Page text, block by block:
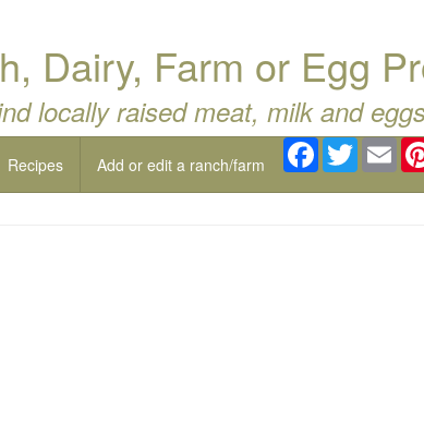
Dairy, Farm or Egg
locally raised meat, milk and
Recipes Add or edit a ranch/farm
Facebook
Twitter